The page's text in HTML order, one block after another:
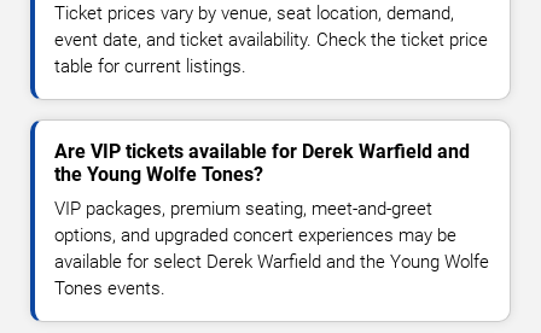
Ticket prices vary by venue, seat location, demand,
event date, and ticket availability. Check the ticket price
table for current listings.
Are VIP tickets available for Derek Warfield and
the Young Wolfe Tones?
VIP packages, premium seating, meet-and-greet
options, and upgraded concert experiences may be
available for select Derek Warfield and the Young Wolfe
Tones events.